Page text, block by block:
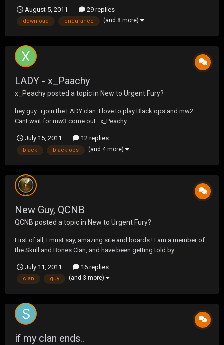
UF_STAFF_J30
August 5, 2011 29 replies
download endurance (and 8 more)
LADY - x_Paachy
x_Peachyposted a topic in New to Urgent Fury?
hey guy.. i join the LADY clan. I love to play Black ops and mw2..
Cant wait for mw3 come out.. x_Peachy
July 15, 2011 12 replies
black black ops (and 4 more)
New Guy, QCNB
QCNB posted a topic in New to Urgent Fury?
First of all, I must say, amazing site and boards ! I am a member of
the Skull and Bones Clan, and have been getting told by
lot lately, so I decided to join the fun along ! I have been having a
blast playing with you guys, so I fig...
July 11, 2011 16 replies
clan guy (and 3 more)
if my clan ends..